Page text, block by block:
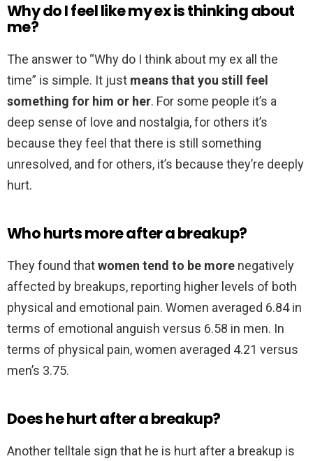
Why do I feel like my ex is thinking about
me?
The answer to “Why do I think about my ex all the
time” is simple. It just means that you still feel
something for him or her. For some people it’s a
deep sense of love and nostalgia, for others it’s
because they feel that there is still something
unresolved, and for others, it’s because they’re deeply
hurt.
Who hurts more after a breakup?
They found thatwomen tend to be more negatively
affected by breakups, reporting higher levels of both
physical and emotional pain. Women averaged 6.84 in
terms of emotional anguish versus 6.58 in men. In
terms of physical pain, women averaged 4.21 versus
men’s 3.75.
Does he hurt after a breakup?
Another telltale sign that he is hurt after a breakup is